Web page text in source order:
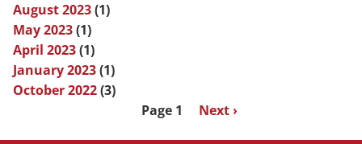
August 2023(1)
May 2023(1)
April 2023(1)
January 2023(1)
October 2022(3)
Page 1
Next
Next ›